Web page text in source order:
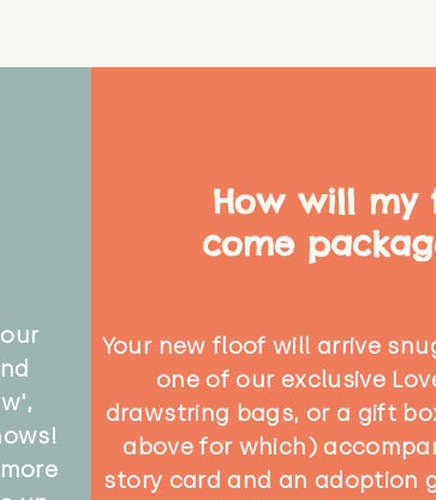
How will my
come
Your new floof will arrive
one of our exclusive
drawstring bags, or a gift
above for which)
story card and an adoption